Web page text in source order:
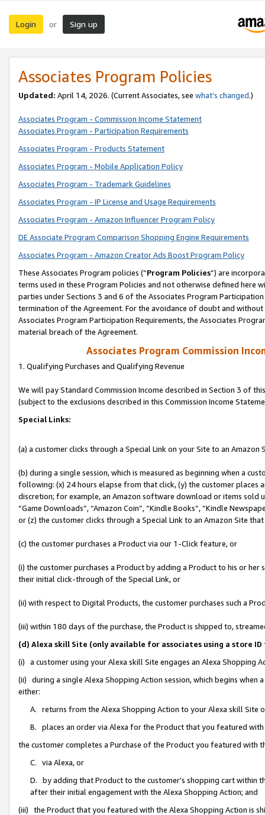
Login or Sign up
Associates Program Policies
Updated: April 14, 2026. (Current Associates, see what’s changed.)
Associates Program - Commission Income Statement
Associates Program - Participation Requirements
Associates Program - Products Statement
Associates Program - Mobile Application Policy
Associates Program - Trademark Guidelines
Associates Program - IP License and Usage Requirements
Associates Program - Amazon Influencer Program Policy
DE Associate Program Comparison Shopping Engine Requirements
Associates Program - Amazon Creator Ads Boost Program Policy
These Associates Program policies (“Program Policies”) are
terms used in these Program Policies and not otherwise defined
parties under Sections 3 and 6 of the Associates Program
termination of the Agreement. For the avoidance of doubt and
Associates Program Participation Requirements, the Associates
material breach of the Agreement.
Associates Program Commission
1. Qualifying Purchases and Qualifying Revenue
We will pay Standard Commission Income described in Section 3 of
(subject to the exclusions described in this Commission Income
Special Links:
(a) a customer clicks through a Special Link on your Site to an Amazon
(b) during a single session, which is measured as beginning when a
following: (x) 24 hours elapse from that click, (y) the customer
discretion; for example, an Amazon software download or items sold
“Game Downloads”, “Amazon Coin”, “Kindle Books”, “Kindle
or (z) the customer clicks through a Special Link to an Amazon Site
(c) the customer purchases a Product via our 1-Click feature, or
(i) the customer purchases a Product by adding a Product to his or
their initial click-through of the Special Link, or
(ii) with respect to Digital Products, the customer purchases such a
(iii) within 180 days of the purchase, the Product is shipped to,
(d) Alexa skill Site (only available for associates using a store
(i) a customer using your Alexa skill Site engages an Alexa Shopping
(ii) during a single Alexa Shopping Action session, which begins when
either:
A. returns from the Alexa Shopping Action to your Alexa skill Site
B. places an order via Alexa for the Product that you featured with
the customer completes a Purchase of the Product you featured with
C. via Alexa, or
D. by adding that Product to the customer’s shopping cart within
after their initial engagement with the Alexa Shopping Action; and
(iii) the Product that you featured with the Alexa Shopping Action is